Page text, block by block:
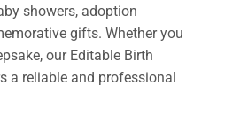
showers, adoption
gifts. Whether you
our Editable Birth
a reliable and professional